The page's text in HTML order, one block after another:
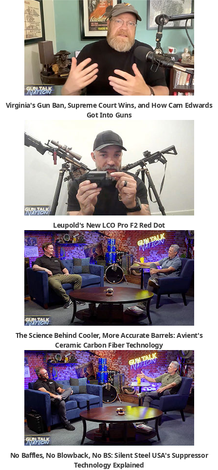
Virginia's Gun Ban, Supreme Court Wins, and How Cam Edwards
Got Into Guns
Leupold's New LCO Pro F2 Red Dot
The Science Behind Cooler, More Accurate Barrels: Avient's
Ceramic Carbon Fiber Technology
No Baffles, No Blowback, No BS: Silent Steel USA's Suppressor
Technology Explained